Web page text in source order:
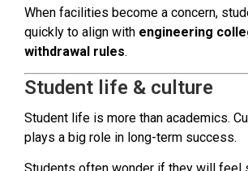
When facilities become a concern,
quickly to align with engineering
withdrawal rules.
Student life & culture
Student life is more than academics.
plays a big role in long-term success.